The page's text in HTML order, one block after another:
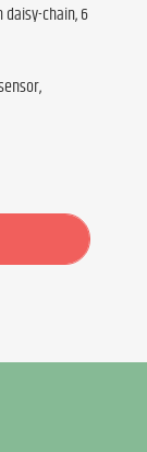
chain, 6